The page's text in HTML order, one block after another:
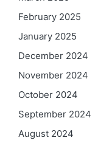
February 2025
January 2025
December 2024
November 2024
October 2024
September 2024
August 2024